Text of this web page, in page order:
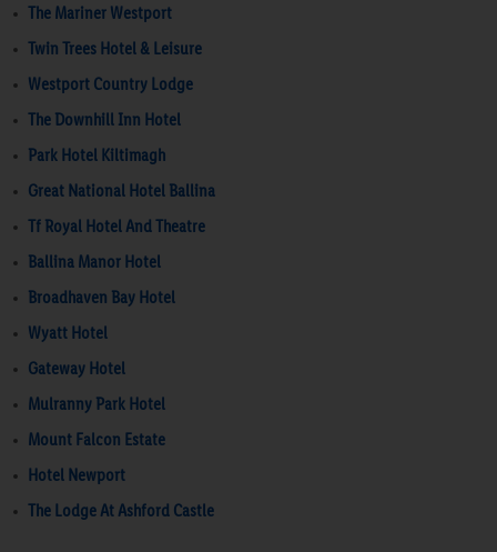
The Mariner Westport
Twin Trees Hotel & Leisure
Westport Country Lodge
The Downhill Inn Hotel
Park Hotel Kiltimagh
Great National Hotel Ballina
Tf Royal Hotel And Theatre
Ballina Manor Hotel
Broadhaven Bay Hotel
Wyatt Hotel
Gateway Hotel
Mulranny Park Hotel
Mount Falcon Estate
Hotel Newport
The Lodge At Ashford Castle